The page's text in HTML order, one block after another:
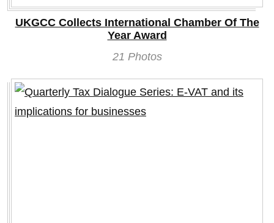
UKGCC Collects International Chamber Of The
Year Award
21 Photos